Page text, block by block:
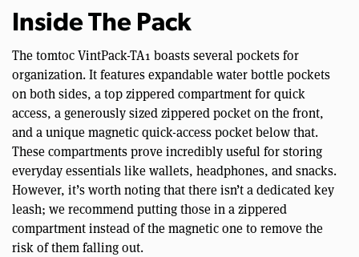
Inside The Pack
The tomtoc VintPack-TA1 boasts several pockets for
organization. It features expandable water bottle pockets
on both sides, a top zippered compartment for quick
access, a generously sized zippered pocket on the front,
and a unique magnetic quick-access pocket below that.
These compartments prove incredibly useful for storing
everyday essentials like wallets, headphones, and snacks.
However, it’s worth noting that there isn’t a dedicated key
leash; we recommend putting those in a zippered
compartment instead of the magnetic one to remove the
risk of them falling out.